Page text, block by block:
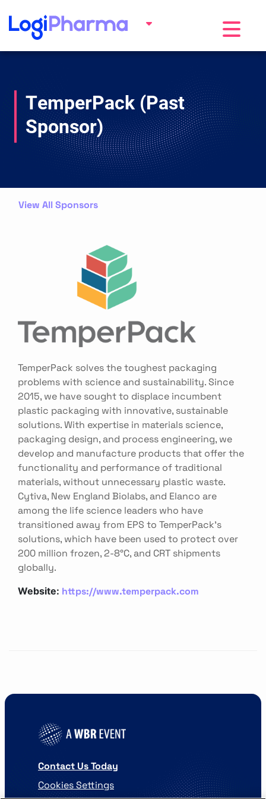
Toggle
TemperPack (Past
Sponsor)
View All Sponsors
TemperPack solves the toughest packaging
problems with science and sustainability. Since
2015, we have sought to displace incumbent
plastic packaging with innovative, sustainable
solutions. With expertise in materials science,
packaging design, and process engineering, we
develop and manufacture products that offer the
functionality and performance of traditional
materials, without unnecessary plastic waste.
Cytiva, New England Biolabs, and Elanco are
among the life science leaders who have
transitioned away from EPS to TemperPack’s
solutions, which have been used to protect over
200 million frozen, 2-8°C, and CRT shipments
globally.
Website: https://www.temperpack.com
Contact Us Today
Cookies Settings